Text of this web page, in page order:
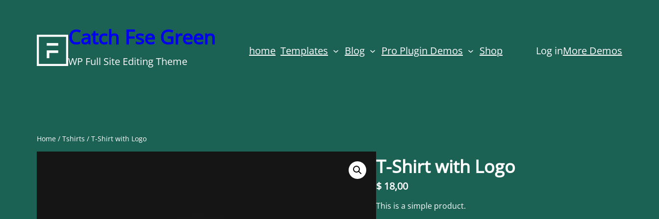
Catch Fse Green
WP Full Site Editing Theme
home Templates Blog Pro Plugin Demos Shop Log inMore Demos
Home /Tshirts / T-Shirt with Logo
T-Shirt with Logo
$ 18,00
This is a simple product.